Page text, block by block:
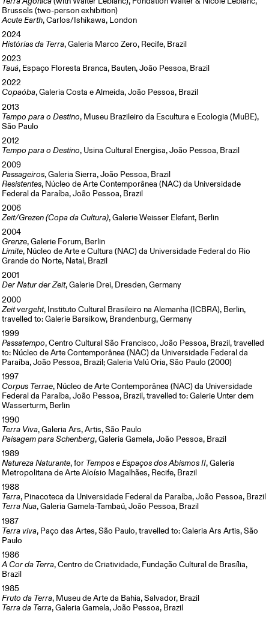
Brussels (two-person exhibition)
Acute Earth, Carlos/Ishikawa, London
2024
Histórias da Terra, Galeria Marco Zero, Recife, Brazil
2023
Tauá, Espaço Floresta Branca, Bauten, João Pessoa, Brazil
2022
Copaóba, Galeria Costa e Almeida, João Pessoa, Brazil
2013
Tempo para o Destino, Museu Brazileiro da Escultura e Ecologia (MuBE),
São Paulo
2012
Tempo para o Destino, Usina Cultural Energisa, João Pessoa, Brazil
2009
Passageiros, Galeria Sierra, João Pessoa, Brazil
Resistentes, Núcleo de Arte Contemporânea (NAC) da Universidade
Federal da Paraíba, João Pessoa, Brazil
2006
Zeit/Grezen (Copa da Cultura), Galerie Weisser Elefant, Berlin
2004
Grenze, Galerie Forum, Berlin
Limite, Núcleo de Arte e Cultura (NAC) da Universidade Federal do Rio
Grande do Norte, Natal, Brazil
2001
Der Natur der Zeit, Galerie Drei, Dresden, Germany
2000
Zeit vergeht, Instituto Cultural Brasileiro na Alemanha (ICBRA), Berlin,
travelled to: Galerie Barsikow, Brandenburg, Germany
1999
Passatempo, Centro Cultural São Francisco, João Pessoa, Brazil, travelled
to: Núcleo de Arte Contemporânea (NAC) da Universidade Federal da
Paraíba, João Pessoa, Brazil; Galeria Valú Oria, São Paulo (2000)
1997
Corpus Terrae, Núcleo de Arte Contemporânea (NAC) da Universidade
Federal da Paraíba, João Pessoa, Brazil, travelled to: Galerie Unter dem
Wasserturm, Berlin
1990
Terra Viva, Galeria Ars, Artis, São Paulo
Paisagem para Schenberg, Galeria Gamela, João Pessoa, Brazil
1989
Natureza Naturante, for Tempos e Espaços dos Abismos II, Galeria
Metropolitana de Arte Aloísio Magalhães, Recife, Brazil
1988
Terra, Pinacoteca da Universidade Federal da Paraíba, João Pessoa, Brazil
Terra Nua, Galeria Gamela-Tambaú, João Pessoa, Brazil
1987
Terra viva, Paço das Artes, São Paulo, travelled to: Galeria Ars Artis, São
Paulo
1986
A Cor da Terra, Centro de Criatividade, Fundação Cultural de Brasília,
Brazil
1985
Fruto da Terra, Museu de Arte da Bahia, Salvador, Brazil
Terra da Terra, Galeria Gamela, João Pessoa, Brazil